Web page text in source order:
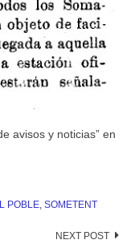
avisos y noticias” en
POBLE, SOMETENT
NEXT POST